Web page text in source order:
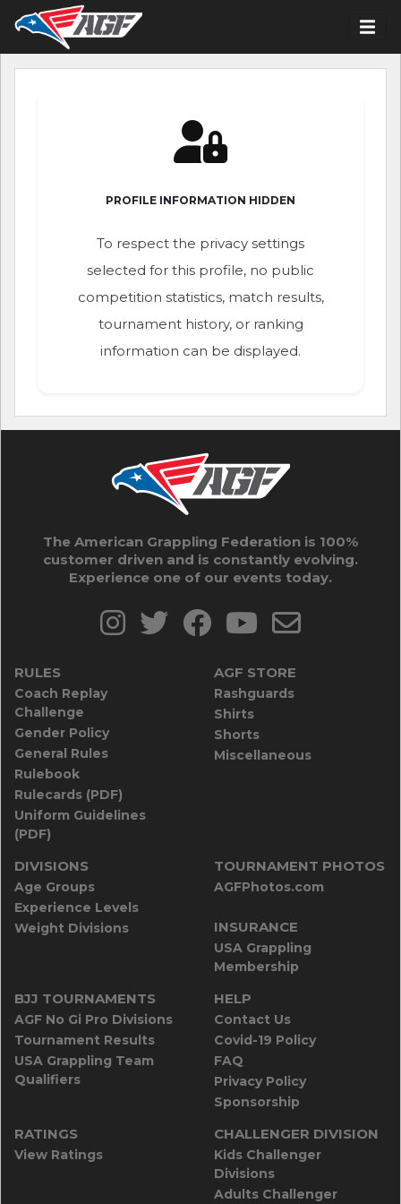
PROFILE INFORMATION HIDDEN
To respect the privacy settings
selected for this profile, no public
competition statistics, match results,
tournament history, or ranking
information can be displayed.
The American Grappling Federation is 100%
customer driven and is constantly evolving.
Experience one of our events today.
RULES
Coach Replay
Challenge
Gender Policy
General Rules
Rulebook
Rulecards (PDF)
Uniform Guidelines
(PDF)
AGF STORE
Rashguards
Shirts
Shorts
Miscellaneous
DIVISIONS
Age Groups
Experience Levels
Weight Divisions
TOURNAMENT PHOTOS
AGFPhotos.com
INSURANCE
USA Grappling
Membership
BJJ TOURNAMENTS
AGF No Gi Pro Divisions
Tournament Results
USA Grappling Team
Qualifiers
HELP
Contact Us
Covid-19 Policy
FAQ
Privacy Policy
Sponsorship
RATINGS
View Ratings
CHALLENGER DIVISION
Kids Challenger
Divisions
Adults Challenger